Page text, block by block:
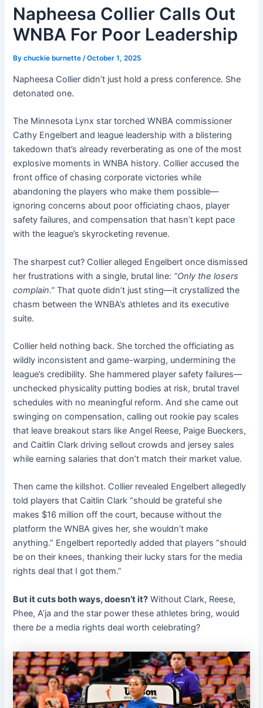
Napheesa Collier Calls Out
WNBA For Poor Leadership
Bychuckie burnette/October 1, 2025
Napheesa Collier didn’t just hold a press conference. She
detonated one.
The Minnesota Lynx star torched WNBA commissioner
Cathy Engelbert and league leadership with a blistering
takedown that’s already reverberating as one of the most
explosive moments in WNBA history. Collier accused the
front office of chasing corporate victories while
abandoning the players who make them possible—
ignoring concerns about poor officiating chaos, player
safety failures, and compensation that hasn’t kept pace
with the league’s skyrocketing revenue.
The sharpest cut? Collier alleged Engelbert once dismissed
her frustrations with a single, brutal line: “Only the losers
complain.” That quote didn’t just sting—it crystallized the
chasm between the WNBA’s athletes and its executive
suite.
Collier held nothing back. She torched the officiating as
wildly inconsistent and game-warping, undermining the
league’s credibility. She hammered player safety failures—
unchecked physicality putting bodies at risk, brutal travel
schedules with no meaningful reform. And she came out
swinging on compensation, calling out rookie pay scales
that leave breakout stars like Angel Reese, Paige Bueckers,
and Caitlin Clark driving sellout crowds and jersey sales
while earning salaries that don’t match their market value.
Then came the killshot. Collier revealed Engelbert allegedly
told players that Caitlin Clark “should be grateful she
makes $16 million off the court, because without the
platform the WNBA gives her, she wouldn’t make
anything.” Engelbert reportedly added that players “should
be on their knees, thanking their lucky stars for the media
rights deal that I got them.”
But it cuts both ways, doesn’t it? Without Clark, Reese,
Phee, A’ja and the star power these athletes bring, would
therebe a media rights deal worth celebrating?